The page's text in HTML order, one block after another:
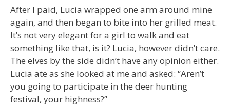
After I paid, Lucia wrapped one arm around mine
again, and then began to bite into her grilled meat.
It’s not very elegant for a girl to walk and eat
something like that, is it? Lucia, however didn’t care.
The elves by the side didn’t have any opinion either.
Lucia ate as she looked at me and asked: “Aren’t
you going to participate in the deer hunting
festival, your highness?”